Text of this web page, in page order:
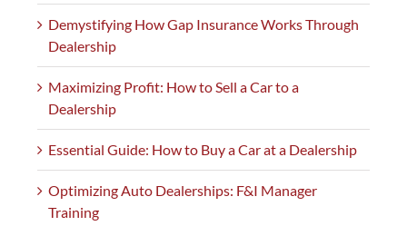
Demystifying How Gap Insurance Works Through
Dealership
Maximizing Profit: How to Sell a Car to a
Dealership
Essential Guide: How to Buy a Car at a Dealership
Optimizing Auto Dealerships: F&I Manager
Training